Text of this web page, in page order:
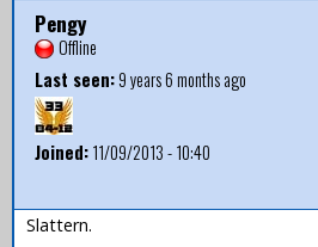
Pengy
Offline
Last seen:9 years 6 months ago
Joined:11/09/2013 - 10:40
Slattern.